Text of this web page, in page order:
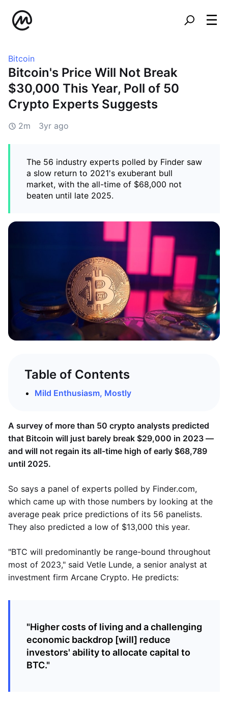
Bitcoin
Bitcoin's Price Will Not Break
$30,000 This Year, Poll of 50
Crypto Experts Suggests
2m 3yr ago
The 56 industry experts polled by Finder saw
a slow return to 2021's exuberant bull
market, with the all-time of $68,000 not
beaten until late 2025.
Table of Contents
Mild Enthusiasm, Mostly
A survey of more than 50 crypto analysts predicted
that Bitcoin will just barely break $29,000 in 2023 —
and will not regain its all-time high of early $68,789
until 2025.
So says a panel of experts polled by Finder.com,
which came up with those numbers by looking at the
average peak price predictions of its 56 panelists.
They also predicted a low of $13,000 this year.
"BTC will predominantly be range-bound throughout
most of 2023," said Vetle Lunde, a senior analyst at
investment firm Arcane Crypto. He predicts:
"Higher costs of living and a challenging
economic backdrop [will] reduce
investors' ability to allocate capital to
BTC."